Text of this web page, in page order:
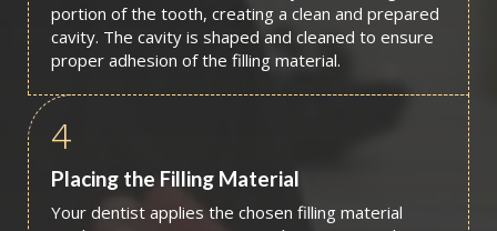
portion of the tooth, creating a clean and prepared
cavity. The cavity is shaped and cleaned to ensure
proper adhesion of the filling material.
4
Placing the Filling Material
Your dentist applies the chosen filling material